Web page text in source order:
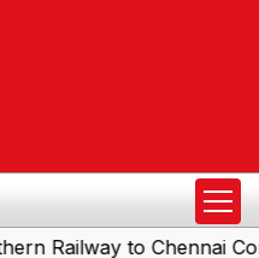
to Chennai